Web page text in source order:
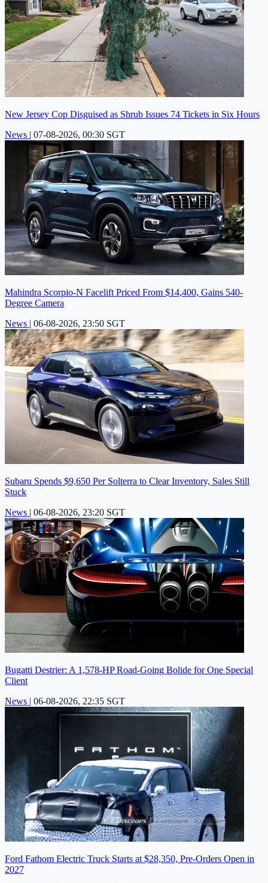
New Jersey Cop Disguised as Shrub Issues 74 Tickets in Six Hours
News | 07-08-2026, 00:30 SGT
Mahindra Scorpio-N Facelift Priced From $14,400, Gains 540-
Degree Camera
News | 06-08-2026, 23:50 SGT
Subaru Spends $9,650 Per Solterra to Clear Inventory, Sales Still
Stuck
News | 06-08-2026, 23:20 SGT
Bugatti Destrier: A 1,578-HP Road-Going Bolide for One Special
Client
News | 06-08-2026, 22:35 SGT
Ford Fathom Electric Truck Starts at $28,350, Pre-Orders Open in
2027